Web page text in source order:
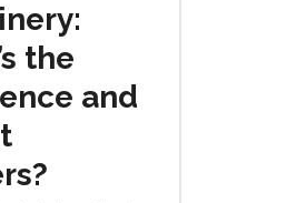
the
and